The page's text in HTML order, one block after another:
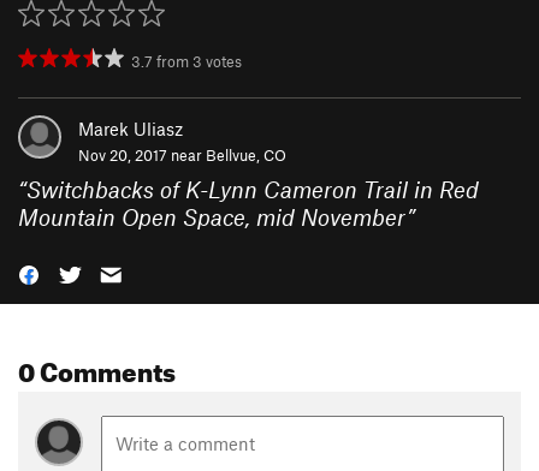
3.7 from 3 votes
Marek Uliasz
Nov 20, 2017 near Bellvue, CO
“Switchbacks of K-Lynn Cameron Trail in Red
Mountain Open Space, mid November”
0 Comments